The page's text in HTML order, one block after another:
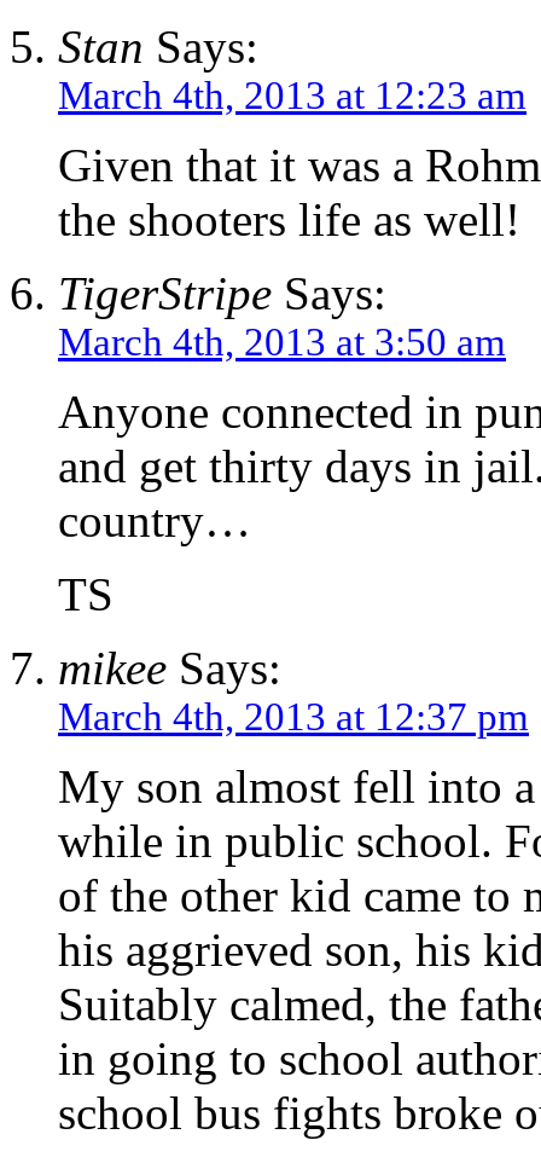
Stan Says:
March 4th, 2013 at 12:23 am
Given that it was a
the shooters life as well!
TigerStripe Says:
March 4th, 2013 at 3:50 am
Anyone connected in
and get thirty days in
country…
TS
mikee Says:
March 4th, 2013 at 12:37 pm
My son almost fell into a
while in public school.
of the other kid came to
his aggrieved son, his
Suitably calmed, the
in going to school
school bus fights broke